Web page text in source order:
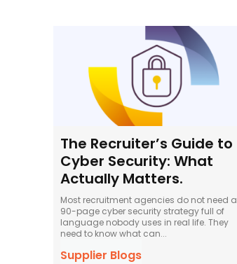
The Recruiter’s Guide to
Cyber Security: What
Actually Matters.
Most recruitment agencies do not need a
90-page cyber security strategy full of
language nobody uses in real life. They
need to know what can...
Supplier Blogs